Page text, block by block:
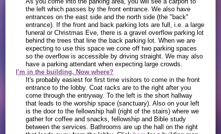
the left which passes by the front entrance. We also have
entrances on the east side and the north side (the "back"
entrance). If the front and back parking lots are full, i.e. a large
funeral or Christmas Eve, there is a gravel overflow parking lot
behind the trees that line the back parking lot. When we are
expecting to use this space we cone off two parking spaces
so the overflow is accessible by driving straight. We may also
have a parking attendant when expecting large crowds.
I'm in the building. Now where?
It's probably easiest for first time visitors to come in the front
entrance to the lobby. Coat racks are to the right after you
come through the entryway. To the left is the short hallway
that leads to the worship space (sanctuary). Also on your left
is the door to the fellowship hall (right of the stairs) where we
gather for coffee and snacks, fellowship and Bible study
between the services. Bathrooms are up the hall on the right